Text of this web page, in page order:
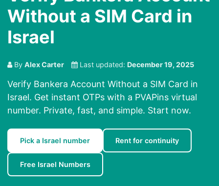
Without a SIM Card in
Israel
By Alex Carter Last updated: December 19, 2025
Verify Bankera Account Without a SIM Card in
Israel. Get instant OTPs with a PVAPins virtual
number. Private, fast, and simple. Start now.
Pick a Israel number Rent for continuity
Free Israel Numbers